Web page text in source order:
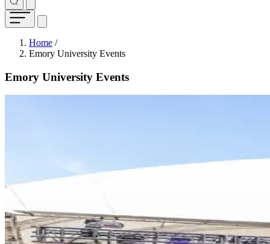
Breadcrumb
Home /
Emory University Events
Emory University Events